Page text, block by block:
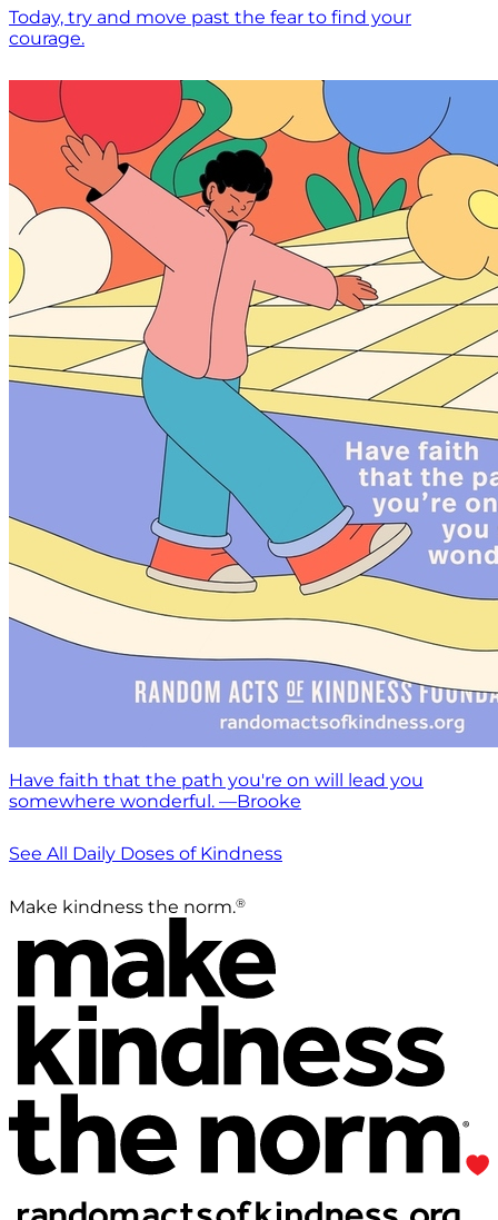
Today, try and move past the fear to find your
courage.
Have faith that the path you're on will lead you
somewhere wonderful. —Brooke
See All Daily Doses of Kindness
Make kindness the norm.®